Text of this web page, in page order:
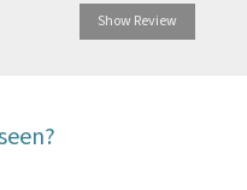
Show Review